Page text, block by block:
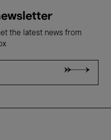
the latest news from